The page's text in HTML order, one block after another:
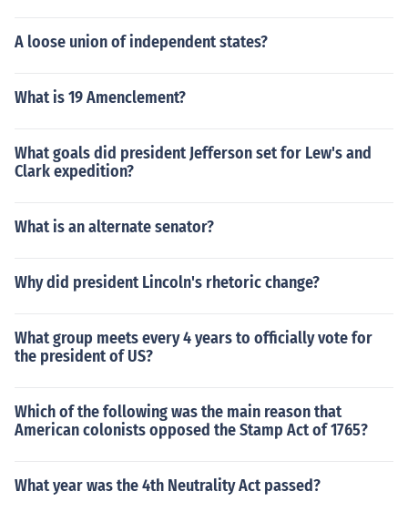
A loose union of independent states?
What is 19 Amenclement?
What goals did president Jefferson set for Lew's and
Clark expedition?
What is an alternate senator?
Why did president Lincoln's rhetoric change?
What group meets every 4 years to officially vote for
the president of US?
Which of the following was the main reason that
American colonists opposed the Stamp Act of 1765?
What year was the 4th Neutrality Act passed?